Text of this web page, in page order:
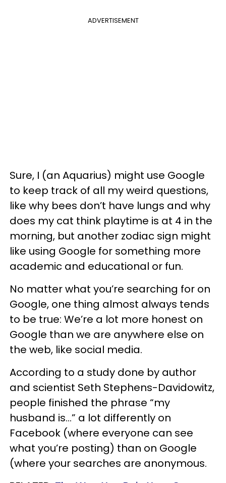
ADVERTISEMENT
Sure, I (an Aquarius) might use Google
to keep track of all my weird questions,
like why bees don’t have lungs and why
does my cat think playtime is at 4 in the
morning, but another zodiac sign might
like using Google for something more
academic and educational or fun.
No matter what you’re searching for on
Google, one thing almost always tends
to be true: We’re a lot more honest on
Google than we are anywhere else on
the web, like social media.
According to a study done by author
and scientist Seth Stephens-Davidowitz,
people finished the phrase “my
husband is…” a lot differently on
Facebook (where everyone can see
what you’re posting) than on Google
(where your searches are anonymous.